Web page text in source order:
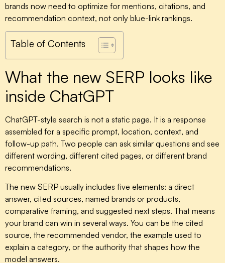
brands now need to optimize for mentions, citations, and
recommendation context, not only blue-link rankings.
Table of Contents
What the new SERP looks like
inside ChatGPT
ChatGPT-style search is not a static page. It is a response
assembled for a specific prompt, location, context, and
follow-up path. Two people can ask similar questions and see
different wording, different cited pages, or different brand
recommendations.
The new SERP usually includes five elements: a direct
answer, cited sources, named brands or products,
comparative framing, and suggested next steps. That means
your brand can win in several ways. You can be the cited
source, the recommended vendor, the example used to
explain a category, or the authority that shapes how the
model answers.